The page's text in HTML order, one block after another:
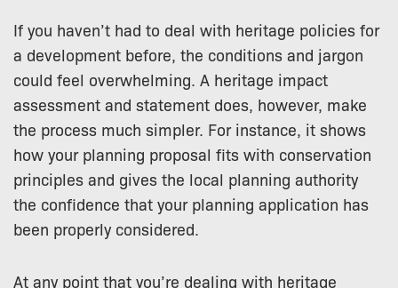
If you haven’t had to deal with heritage policies for
a development before, the conditions and jargon
could feel overwhelming. A heritage impact
assessment and statement does, however, make
the process much simpler. For instance, it shows
how your planning proposal fits with conservation
principles and gives the local planning authority
the confidence that your planning application has
been properly considered.
At any point that you’re dealing with heritage